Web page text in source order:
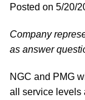
Posted on 5/20/
Company
as answer
NGC and PMG
all service levels